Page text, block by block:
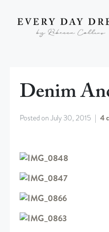
Denim
Posted onJuly 30, 2015 4